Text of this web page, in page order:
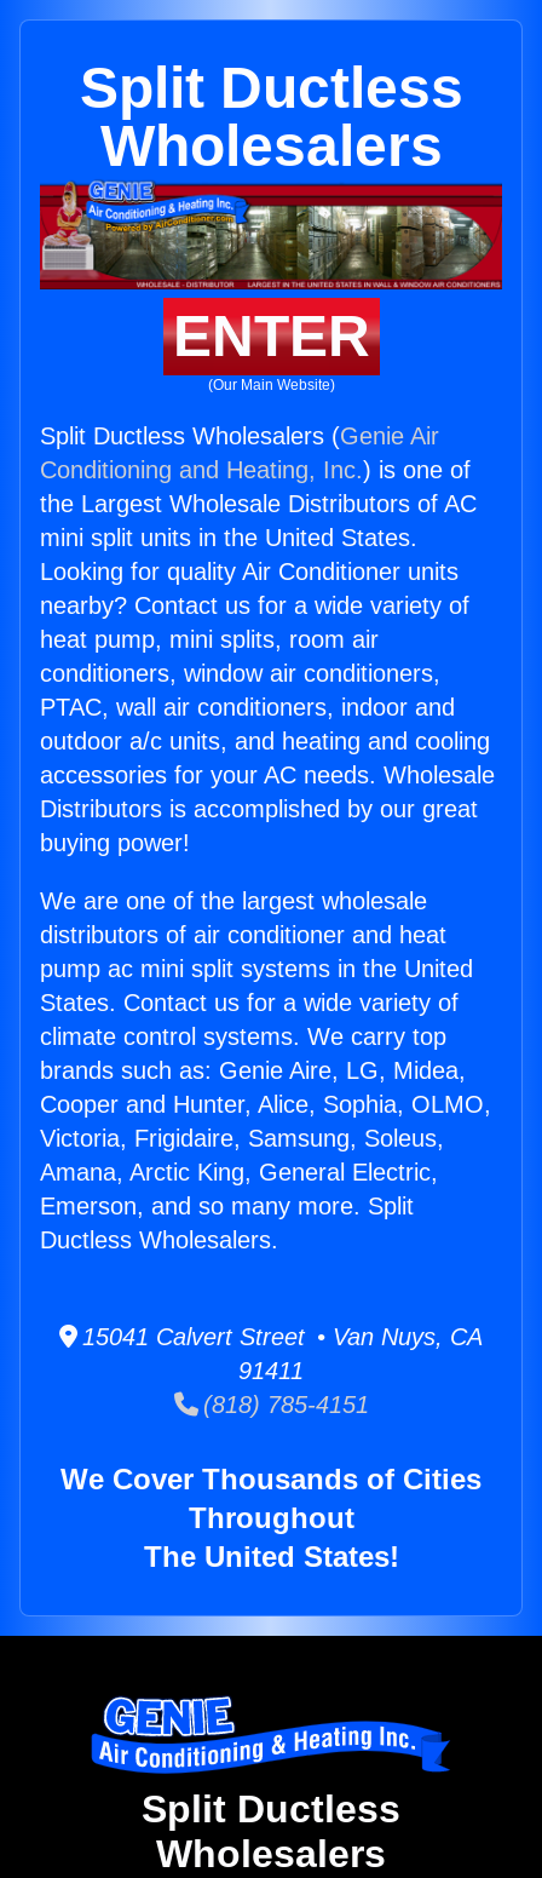
Split Ductless
Wholesalers
ENTER
(Our Main Website)
Split Ductless Wholesalers (Genie Air
Conditioning and Heating, Inc.) is one of
the Largest Wholesale Distributors of AC
mini split units in the United States.
Looking for quality Air Conditioner units
nearby? Contact us for a wide variety of
heat pump, mini splits, room air
conditioners, window air conditioners,
PTAC, wall air conditioners, indoor and
outdoor a/c units, and heating and cooling
accessories for your AC needs. Wholesale
Distributors is accomplished by our great
buying power!
We are one of the largest wholesale
distributors of air conditioner and heat
pump ac mini split systems in the United
States. Contact us for a wide variety of
climate control systems. We carry top
brands such as: Genie Aire, LG, Midea,
Cooper and Hunter, Alice, Sophia, OLMO,
Victoria, Frigidaire, Samsung, Soleus,
Amana, Arctic King, General Electric,
Emerson, and so many more. Split
Ductless Wholesalers.
15041 Calvert Street • Van Nuys, CA
91411
(818) 785-4151
We Cover Thousands of Cities
Throughout
The United States!
Split Ductless
Wholesalers